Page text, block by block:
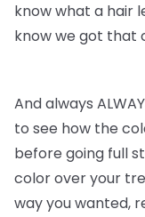
know what a hair
know we got that
And always
to see how the
before going full
color over your
way you wanted,